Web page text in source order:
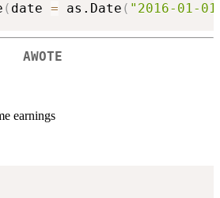
( date = as.Date ( "2016-01-
AWOTE
earnings